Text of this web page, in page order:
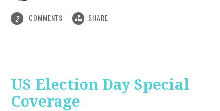
2 COMMENTS SHARE
US Election Day Special
Coverage